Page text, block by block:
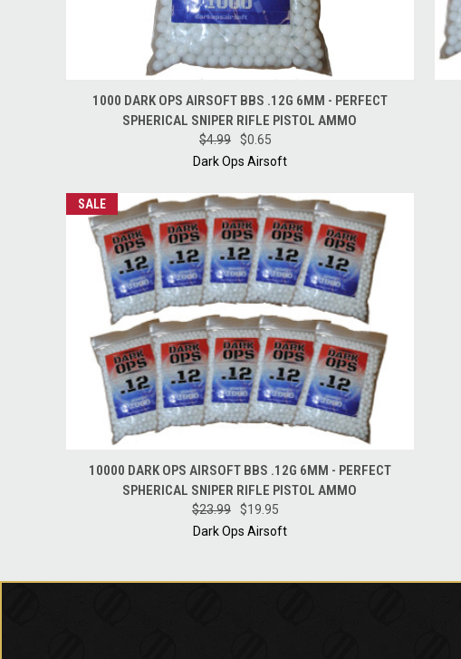
QUICK VIEW ADD TO CART
1000 DARK OPS AIRSOFT BBS .12G 6MM - PERFECT
SPHERICAL SNIPER RIFLE PISTOL AMMO
$4.99
$0.65
Dark Ops Airsoft
SALE
QUICK VIEW ADD TO CART
10000 DARK OPS AIRSOFT BBS .12G 6MM - PERFECT
SPHERICAL SNIPER RIFLE PISTOL AMMO
$23.99
$19.95
Dark Ops Airsoft